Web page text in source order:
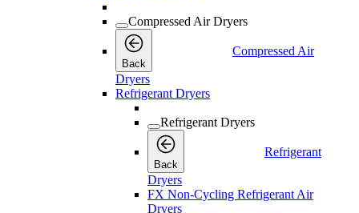
Compressed Air Dryers
Back
Compressed Air
Dryers
Refrigerant Dryers
Refrigerant Dryers
Back
Refrigerant
Dryers
FX Non-Cycling Refrigerant Air
Dryers